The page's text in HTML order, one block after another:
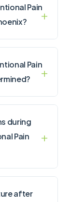
Pain
Pain
during
Pain
after